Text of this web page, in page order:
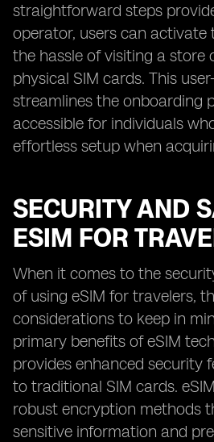
straightforward steps
operator, users can activate
the hassle of visiting a store
physical SIM cards. This
streamlines the onboarding
accessible for individuals
effortless setup when
SECURITY AND
ESIM FOR
When it comes to the
of using eSIM for travelers,
considerations to keep in
primary benefits of eSIM
provides enhanced security
to traditional SIM cards.
robust encryption methods
sensitive information and